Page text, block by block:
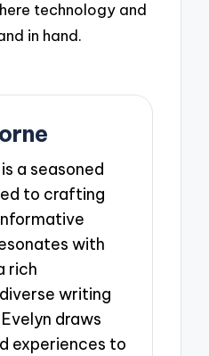
technology and
in hand.
a seasoned
to crafting
with
rich
writing
draws
experiences to